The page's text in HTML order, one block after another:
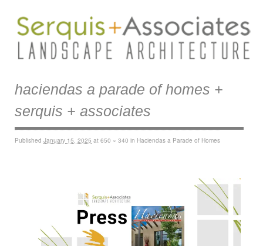
haciendas a parade of homes +
serquis + associates
Published January 15, 2025 at 650 × 340 in Haciendas a Parade of Homes